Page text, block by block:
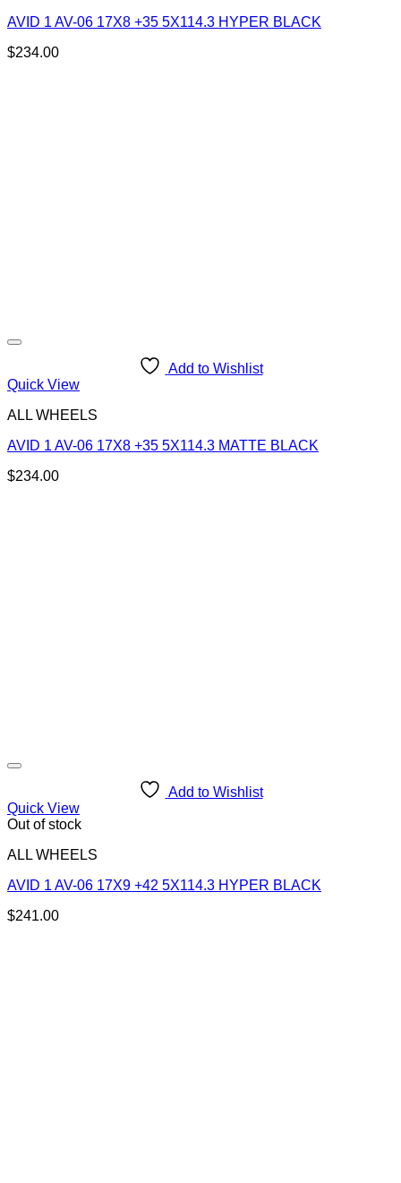
AVID 1 AV-06 17X8 +35 5X114.3 HYPER BLACK
$234.00
Add to Wishlist
Quick View
ALL WHEELS
AVID 1 AV-06 17X8 +35 5X114.3 MATTE BLACK
$234.00
Add to Wishlist
Quick View
Out of stock
ALL WHEELS
AVID 1 AV-06 17X9 +42 5X114.3 HYPER BLACK
$241.00